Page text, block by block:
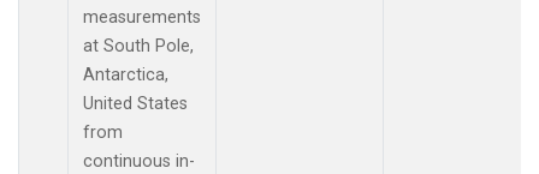
measurements
at South Pole,
Antarctica,
United States
from
continuous in-